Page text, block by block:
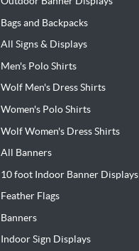
Bags and Backpacks
All Signs & Displays
Men's Polo Shirts
Wolf Men's Dress Shirts
Women's Polo Shirts
Wolf Women's Dress Shirts
All Banners
10 foot Indoor Banner Displays
Feather Flags
Banners
Indoor Sign Displays